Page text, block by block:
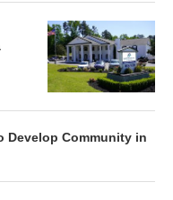
Develop Community in